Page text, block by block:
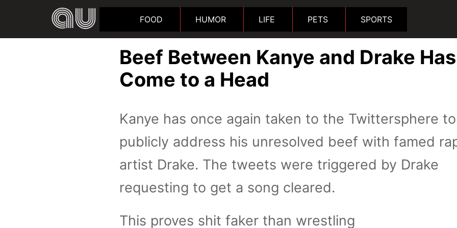
FOOD HUMOR LIFE PETS SPORTS
Beef Between Kanye and Drake Has
Come to a Head
Kanye has once again taken to the Twittersphere to
publicly address his unresolved beef with famed
artist Drake. The tweets were triggered by Drake
requesting to get a song cleared.
This proves shit faker than wrestling